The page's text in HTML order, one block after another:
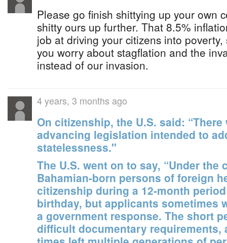
Please go finish shittying up your own
shitty ours up further. That 8.5%
job at driving your citizens into
you worry about stagflation and the
instead of our invasion.
4 years, 3 months ago
On citizenship, the U.S. said:
advancing legislation intended to
statelessness."
The U.S. went on to say, “Under the
Bahamian-born persons of foreign
citizenship during a 12-month
birthday, but applicants sometimes
a government response. The short
difficult documentary requirements,